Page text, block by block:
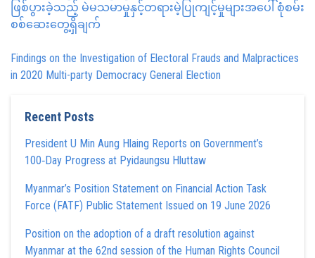
ဖြစ်ပွားခဲ့သည့် မဲမသမာမှုနှင့်တရားမဲ့ပြုကျင့်မှုများအပေါ် စုံစမ်း
စစ်ဆေးတွေ့ရှိချက်
Findings on the Investigation of Electoral Frauds and Malpractices
in 2020 Multi-party Democracy General Election
Recent Posts
President U Min Aung Hlaing Reports on Government’s
100‑Day Progress at Pyidaungsu Hluttaw
Myanmar’s Position Statement on Financial Action Task
Force (FATF) Public Statement Issued on 19 June 2026
Position on the adoption of a draft resolution against
Myanmar at the 62nd session of the Human Rights Council